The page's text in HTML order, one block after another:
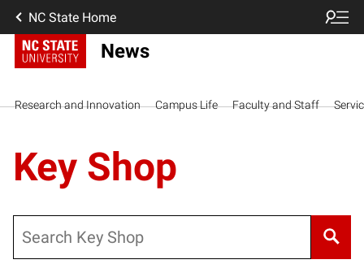
NC State Home
News
Research and Innovation Campus Life Faculty and Staff
Key Shop